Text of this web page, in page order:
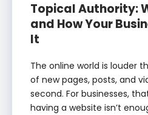
Topical Authority:
and How Your
It
The online world is louder
of new pages, posts, and
second. For businesses,
having a website isn’t